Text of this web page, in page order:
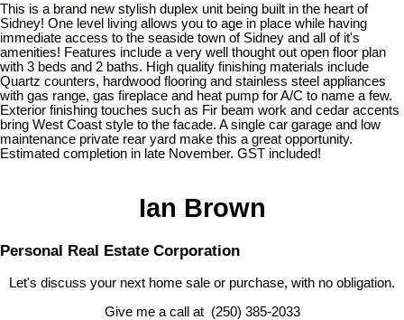
This is a brand new stylish duplex unit being built in the heart of
Sidney! One level living allows you to age in place while having
immediate access to the seaside town of Sidney and all of it's
amenities! Features include a very well thought out open floor plan
with 3 beds and 2 baths. High quality finishing materials include
Quartz counters, hardwood flooring and stainless steel appliances
with gas range, gas fireplace and heat pump for A/C to name a few.
Exterior finishing touches such as Fir beam work and cedar accents
bring West Coast style to the facade. A single car garage and low
maintenance private rear yard make this a great opportunity.
Estimated completion in late November. GST included!
Ian Brown
Personal Real Estate Corporation
Let's discuss your next home sale or purchase, with no obligation.
Give me a call at (250) 385-2033